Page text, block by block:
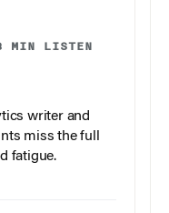
MIN LISTEN
writer and
miss the full
fatigue.